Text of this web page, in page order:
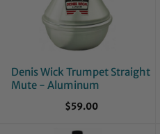
Denis Wick Trumpet Straight
Mute - Aluminum
$59.00